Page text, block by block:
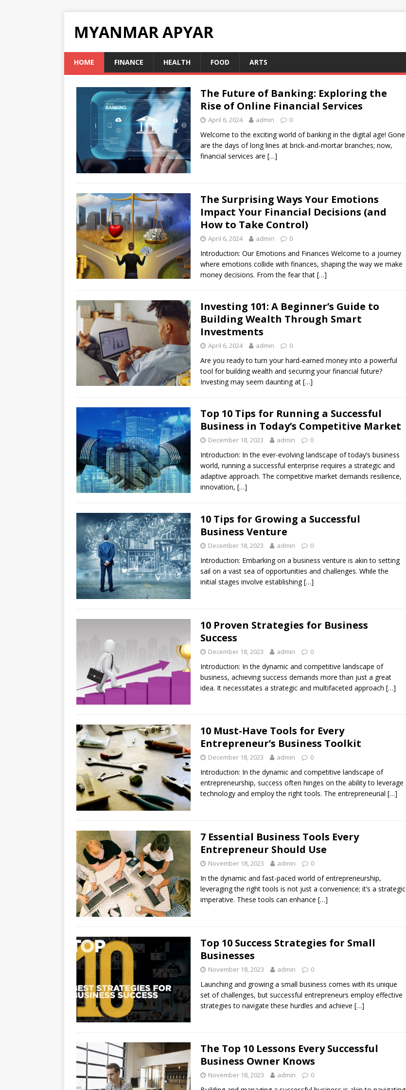
MYANMAR APYAR
HOME FINANCE HEALTH FOOD ARTS
The Future of Banking: Exploring the
Rise of Online Financial Services
April 6, 2024 admin 0
Welcome to the exciting world of banking in the digital age! Gone
are the days of long lines at brick-and-mortar branches; now,
financial services are […]
The Surprising Ways Your Emotions
Impact Your Financial Decisions (and
How to Take Control)
April 6, 2024 admin 0
Introduction: Our Emotions and Finances Welcome to a journey
where emotions collide with finances, shaping the way we make
money decisions. From the fear that […]
Investing 101: A Beginner’s Guide to
Building Wealth Through Smart
Investments
April 6, 2024 admin 0
Are you ready to turn your hard-earned money into a powerful
tool for building wealth and securing your financial future?
Investing may seem daunting at […]
Top 10 Tips for Running a Successful
Business in Today’s Competitive Market
December 18, 2023 admin 0
Introduction: In the ever-evolving landscape of today’s business
world, running a successful enterprise requires a strategic and
adaptive approach. The competitive market demands resilience,
innovation, […]
10 Tips for Growing a Successful
Business Venture
December 18, 2023 admin 0
Introduction: Embarking on a business venture is akin to setting
sail on a vast sea of opportunities and challenges. While the
initial stages involve establishing[…]
10 Proven Strategies for Business
Success
December 18, 2023 admin 0
Introduction: In the dynamic and competitive landscape of
business, achieving success demands more than just a great
idea. It necessitates a strategic and multifaceted approach […]
10 Must-Have Tools for Every
Entrepreneur’s Business Toolkit
December 18, 2023 admin 0
Introduction: In the dynamic and competitive landscape of
entrepreneurship, success often hinges on the ability to leverage
technology and employ the right tools. The entrepreneurial […]
7 Essential Business Tools Every
Entrepreneur Should Use
November 18, 2023 admin 0
In the dynamic and fast-paced world of entrepreneurship,
leveraging the right tools is not just a convenience; it’s a strategic
imperative. These tools can enhance […]
Top 10 Success Strategies for Small
Businesses
November 18, 2023 admin 0
Launching and growing a small business comes with its unique
set of challenges, but successful entrepreneurs employ effective
strategies to navigate these hurdles and achieve […]
The Top 10 Lessons Every Successful
Business Owner Knows
November 18, 2023 admin 0